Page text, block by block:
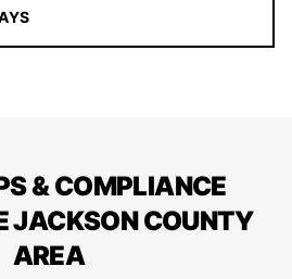
& COMPLIANCE
JACKSON COUNTY
AREA